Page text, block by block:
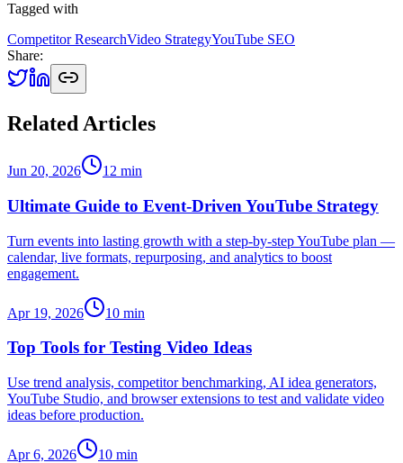
Tagged with
Competitor ResearchVideo StrategyYouTube SEO
Share:
Related Articles
Jun 20, 2026 12 min
Ultimate Guide to Event-Driven YouTube Strategy
Turn events into lasting growth with a step-by-step YouTube plan —
calendar, live formats, repurposing, and analytics to boost
engagement.
Apr 19, 2026 10 min
Top Tools for Testing Video Ideas
Use trend analysis, competitor benchmarking, AI idea generators,
YouTube Studio, and browser extensions to test and validate video
ideas before production.
Apr 6, 2026 10 min